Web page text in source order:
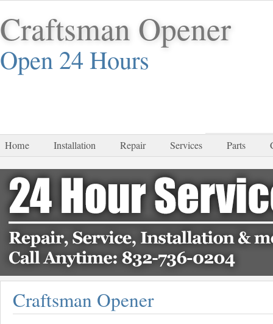
Craftsman Opener
Open 24 Hours
Home Installation Repair Services Parts
Craftsman Opener